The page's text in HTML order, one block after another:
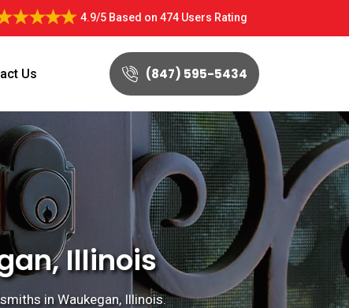
4.9/5 Based on 474 Users Rating
Us (847) 595-5434
Illinois
in Waukegan, Illinois.